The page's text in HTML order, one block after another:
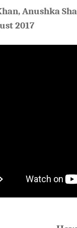
Anushka
2017